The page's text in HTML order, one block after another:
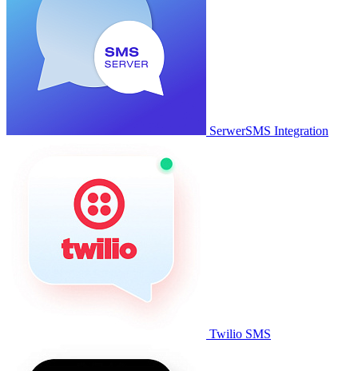
SerwerSMS Integration
Twilio SMS